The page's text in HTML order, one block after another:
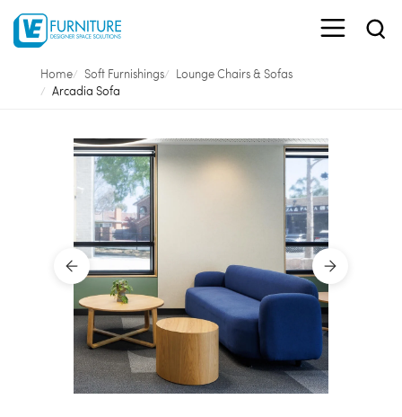
Home Soft Furnishings
Lounge Chairs & Sofas
Arcadia Sofa